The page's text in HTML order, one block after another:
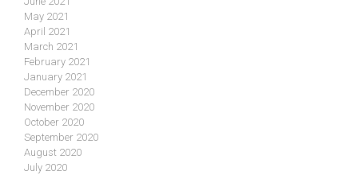
May 2021
April 2021
March 2021
February 2021
January 2021
December 2020
November 2020
October 2020
September 2020
August 2020
July 2020